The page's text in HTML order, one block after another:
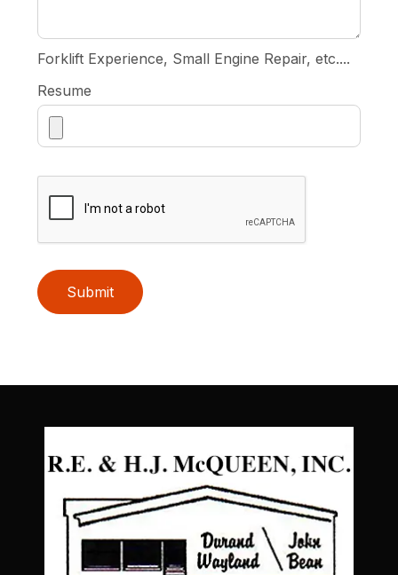
Forklift Experience, Small Engine Repair, etc....
Resume
Submit